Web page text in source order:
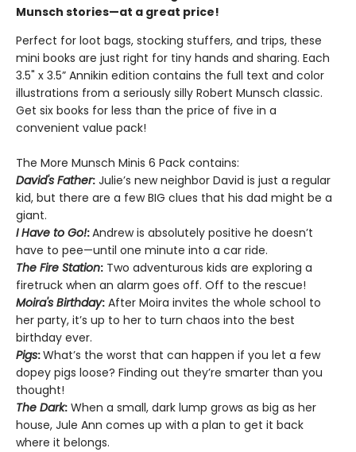
Munsch stories—at a great price!
Perfect for loot bags, stocking stuffers, and trips, these
mini books are just right for tiny hands and sharing. Each
3.5" x 3.5” Annikin edition contains the full text and color
illustrations from a seriously silly Robert Munsch classic.
Get six books for less than the price of five in a
convenient value pack!
The More Munsch Minis 6 Pack contains:
David's Father: Julie’s new neighbor David is just a regular
kid, but there are a few BIG clues that his dad might be a
giant.
I Have to Go!:Andrew is absolutely positive he doesn’t
have to pee—until one minute into a car ride.
The Fire Station: Two adventurous kids are exploring a
firetruck when an alarm goes off. Off to the rescue!
Moira's Birthday: After Moira invites the whole school to
her party, it’s up to her to turn chaos into the best
birthday ever.
Pigs:What’s the worst that can happen if you let a few
dopey pigs loose? Finding out they’re smarter than you
thought!
The Dark: When a small, dark lump grows as big as her
house, Jule Ann comes up with a plan to get it back
where it belongs.